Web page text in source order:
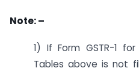
Note: –
1) If Form GSTR-1
Tables above is not